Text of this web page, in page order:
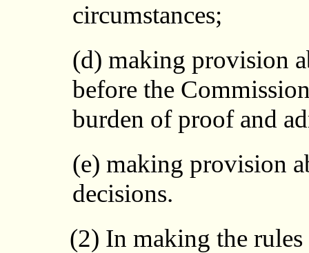
circumstances;
(d) making provision
before the
burden of proof and
(e) making provision
decisions.
(2) In making the rules